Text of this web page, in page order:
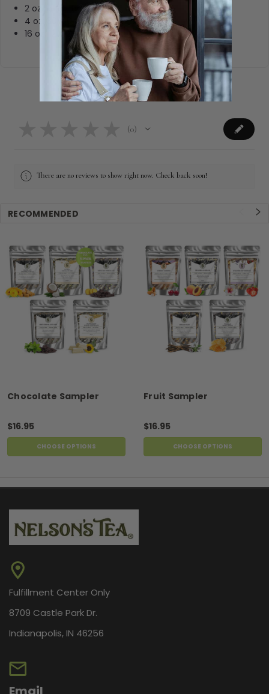
2 oz: 15-25, 8oz cups
4 oz: 30-50, 8oz cups
16 oz: 120-200, 8oz cups
Product Reviews
0
There are no reviews to show right now. Check back soon!
RECOMMENDED
Chocolate Sampler
$16.95
CHOOSE OPTIONS
Fruit Sampler
$16.95
CHOOSE OPTIONS
Fulfillment Center Only
8709 Castle Park Dr.
Indianapolis, IN 46256